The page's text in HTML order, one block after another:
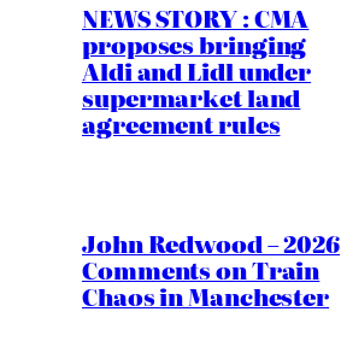
NEWS STORY : CMA
proposes bringing
Aldi and Lidl under
supermarket land
agreement rules
John Redwood – 2026
Comments on Train
Chaos in Manchester